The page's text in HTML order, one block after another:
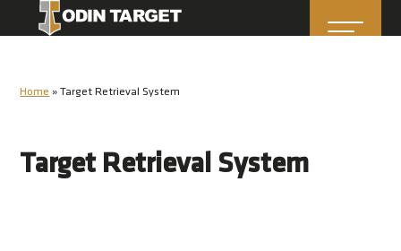
Home »Target Retrieval System
Target Retrieval System